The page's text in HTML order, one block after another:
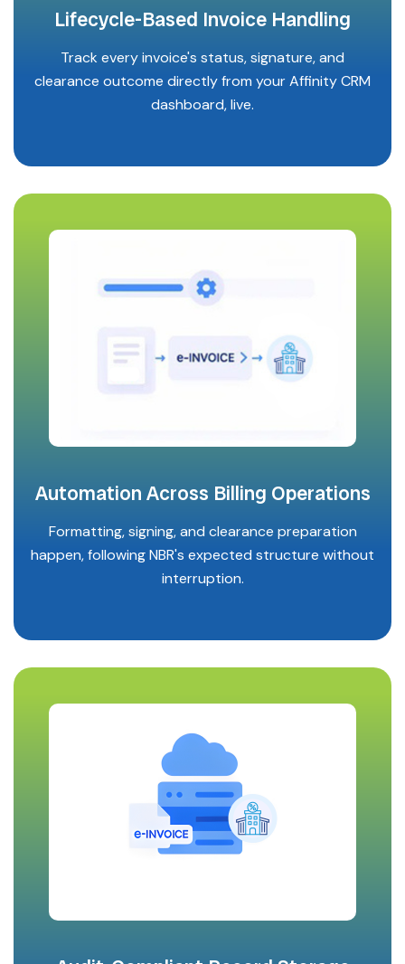
Lifecycle-Based Invoice Handling
Track every invoice's status, signature, and
clearance outcome directly from your Affinity CRM
dashboard, live.
Automation Across Billing Operations
Formatting, signing, and clearance preparation
happen, following NBR's expected structure without
interruption.